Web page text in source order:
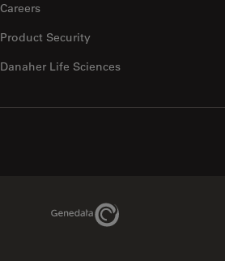
Careers
Product Security
Danaher Life Sciences
Genedata Link